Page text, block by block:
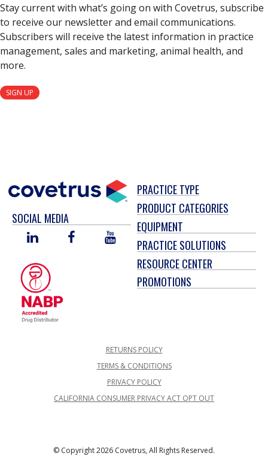
Stay current with what’s going on with Covetrus, subscribe
to receive our newsletter and email communications.
Subscribers will receive the latest information in practice
management, sales and marketing, animal health, and
more.
SIGN UP
SOCIAL MEDIA
LINKED
FACEBOOKYOU
TUBE
PRACTICE TYPE
PRODUCT CATEGORIES
EQUIPMENT
PRACTICE SOLUTIONS
RESOURCE CENTER
PROMOTIONS
RETURNS POLICY
TERMS & CONDITIONS
PRIVACY POLICY
CALIFORNIA CONSUMER PRIVACY ACT OPT OUT
© Copyright 2026 Covetrus, All Rights Reserved.